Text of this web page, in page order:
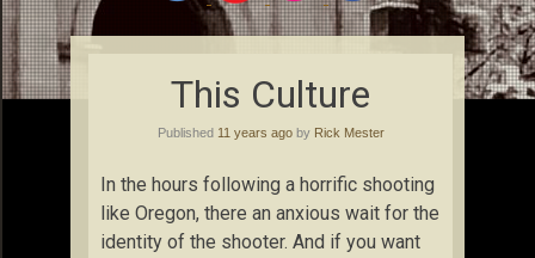
This Culture
Published 11 years agoby Rick Mester
In the hours following a horrific shooting
like Oregon, there an anxious wait for the
identity of the shooter. And if you want